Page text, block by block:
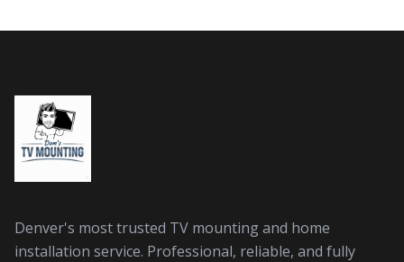
Denver's most trusted TV mounting and home
installation service. Professional, reliable, and fully